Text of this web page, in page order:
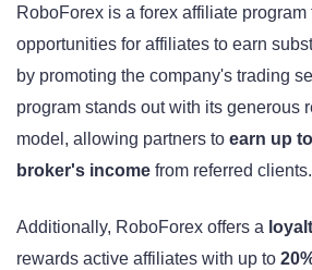
RoboForex is a forex affiliate program
opportunities for affiliates to earn
by promoting the company's trading
program stands out with its generous
model, allowing partners to earn up
broker's income from referred clients.
Additionally, RoboForex offers a
rewards active affiliates with up to